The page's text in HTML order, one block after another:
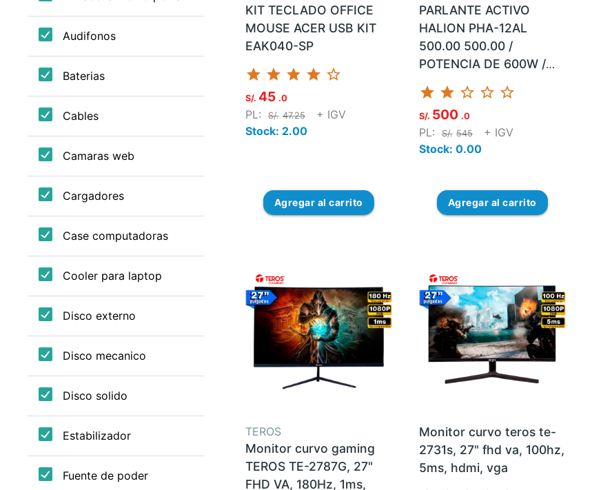
KIT TECLADO OFFICE
MOUSE ACER USB KIT
EAK040-SP
star star star star star_border
S/. 45 .0
PL: S/. 47.25
+ IGV
Stock: 2.00
Agregar al carrito
PARLANTE ACTIVO
HALION PHA-12AL
500.00 500.00 /
POTENCIA DE 600W /
SENSIBILIDAD: 92DB /
RESPUESTA DE
FRECUENCIA: 50HZ-
20KHZ / BOBIN...
star star star_border star_border star_border
S/. 500 .0
PL: S/. 545
+ IGV
Stock: 0.00
Agregar al carrito
TEROS
Monitor curvo gaming
TEROS TE-2787G, 27"
FHD VA, 180Hz, 1ms,
Monitor curvo teros te-
2731s, 27" fhd va, 100hz,
5ms, hdmi, vga